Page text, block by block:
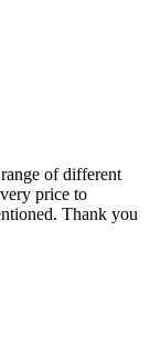
of different
price to
Thank you